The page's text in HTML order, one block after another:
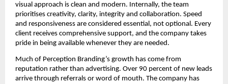
visual approach is clean and modern. Internally, the team
prioritises creativity, clarity, integrity and collaboration. Speed
and responsiveness are considered essential, not optional. Every
client receives comprehensive support, and the company takes
pride in being available whenever they are needed.
Much of Perception Branding’s growth has come from
reputation rather than advertising. Over 90 percent of new leads
arrive through referrals or word of mouth. The company has